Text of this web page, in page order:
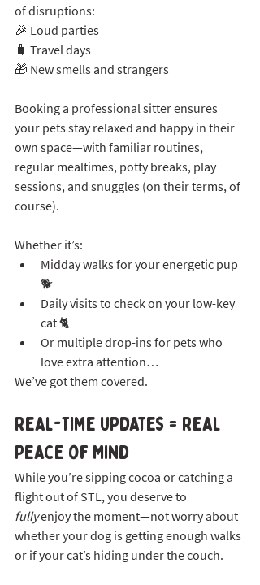
of disruptions:
🎉 Loud parties
🧳 Travel days
🎁 New smells and strangers
Booking a professional sitter ensures
your pets stay relaxed and happy in their
own space—with familiar routines,
regular mealtimes, potty breaks, play
sessions, and snuggles (on their terms, of
course).
Whether it’s:
Midday walks for your energetic pup
🐕
Daily visits to check on your low-key
cat 🐈
Or multiple drop-ins for pets who
love extra attention…
We’ve got them covered.
Real-Time Updates = Real
Peace of Mind
While you’re sipping cocoa or catching a
flight out of STL, you deserve to
fully enjoy the moment—not worry about
whether your dog is getting enough walks
or if your cat’s hiding under the couch.